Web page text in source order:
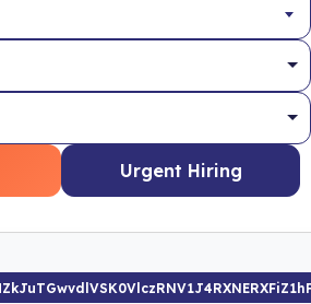
Urgent Hiring